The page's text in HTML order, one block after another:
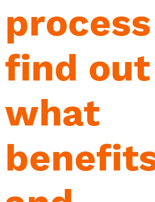
find out
what